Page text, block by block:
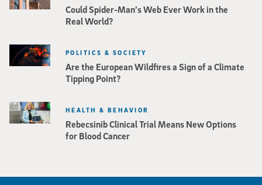
Could Spider-Man’s Web Ever Work in the
Real World?
Are the European Wildfires a Sign of a Climate
Tipping Point?
POLITICS & SOCIETY
Rebecsinib Clinical Trial Means New Options
for Blood Cancer
HEALTH & BEHAVIOR